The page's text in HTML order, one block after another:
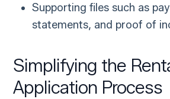
Supporting files such as
statements, and proof of
Simplifying the
Application Process